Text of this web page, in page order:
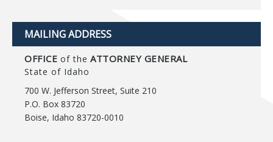
MAILING ADDRESS
OFFICE of the ATTORNEY GENERAL
State of Idaho
700 W. Jefferson Street, Suite 210
P.O. Box 83720
Boise, Idaho 83720-0010